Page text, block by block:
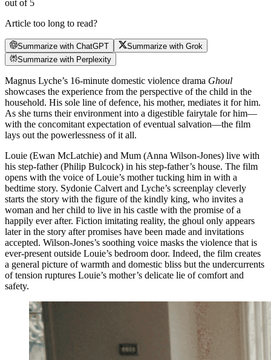
out of 5
Article too long to read?
Summarize with ChatGPT
Summarize with Grok
Summarize with Perplexity
Magnus Lyche’s 16-minute domestic violence drama Ghoul
showcases the experience from the perspective of the child in the
household. His sole line of defence, his mother, mediates it for him.
As she turns their environment into a digestible fairytale for him—
with the concomitant expectation of eventual salvation—the film
lays out the powerlessness of it all.
Louie (Ewan McLatchie) and Mum (Anna Wilson-Jones) live with
his step-father (Philip Bulcock) in his step-father’s house. The film
opens with the voice of Louie’s mother tucking him in with a
bedtime story. Sydonie Calvert and Lyche’s screenplay cleverly
starts the story with the figure of the kindly king, who invites a
woman and her child to live in his castle with the promise of a
happily ever after. Fiction imitating reality, the ghoul only appears
later in the story after promises have been made and invitations
accepted. Wilson-Jones’s soothing voice masks the violence that is
ever-present outside Louie’s bedroom door. Indeed, the film creates
a general picture of warmth and domestic bliss but the undercurrents
of tension ruptures Louie’s mother’s delicate lie of comfort and
safety.